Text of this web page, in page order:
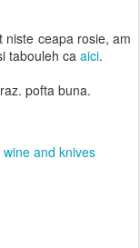
ceapa rosie, am
tabouleh ca aici.
pofta buna.
wine and knives